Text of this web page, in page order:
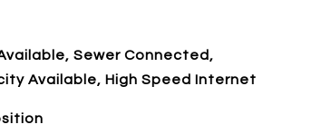
Sewer Connected,
Available, High Speed Internet